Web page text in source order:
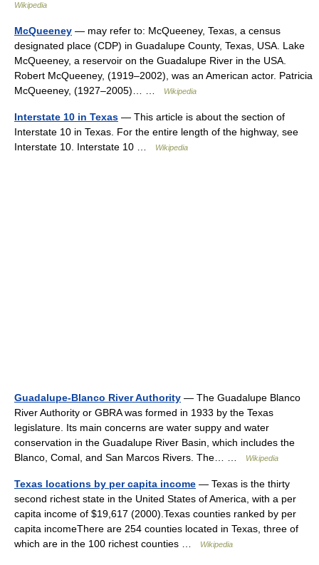
Wikipedia
McQueeney — may refer to: McQueeney, Texas, a census
designated place (CDP) in Guadalupe County, Texas, USA. Lake
McQueeney, a reservoir on the Guadalupe River in the USA.
Robert McQueeney, (1919–2002), was an American actor. Patricia
McQueeney, (1927–2005)… …
Wikipedia
Interstate 10 in Texas — This article is about the section of
Interstate 10 in Texas. For the entire length of the highway, see
Interstate 10. Interstate 10 …
Wikipedia
Guadalupe-Blanco River Authority — The Guadalupe Blanco
River Authority or GBRA was formed in 1933 by the Texas
legislature. Its main concerns are water suppy and water
conservation in the Guadalupe River Basin, which includes the
Blanco, Comal, and San Marcos Rivers. The… …
Wikipedia
Texas locations by per capita income — Texas is the thirty
second richest state in the United States of America, with a per
capita income of $19,617 (2000).Texas counties ranked by per
capita incomeThere are 254 counties located in Texas, three of
which are in the 100 richest counties …
Wikipedia